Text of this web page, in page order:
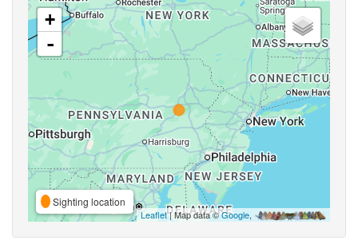
+
-
Sighting location
Leaflet| Map data ©Google,